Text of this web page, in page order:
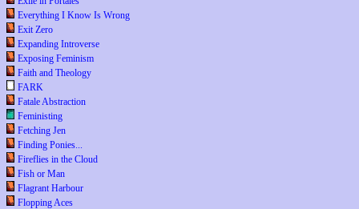
Everything I Know Is Wrong
Exit Zero
Expanding Introverse
Exposing Feminism
Faith and Theology
FARK
Fatale Abstraction
Feministing
Fetching Jen
Finding Ponies...
Fireflies in the Cloud
Fish or Man
Flagrant Harbour
Flopping Aces